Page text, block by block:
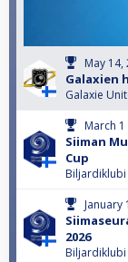
May 14,
Galaxien
Galaxie
March
Siiman
Cup
Biljardiklubi
January
2026
Biljardiklubi